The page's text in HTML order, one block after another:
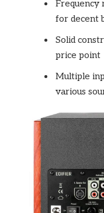
Frequency
for decent
Solid
price point
Multiple
various